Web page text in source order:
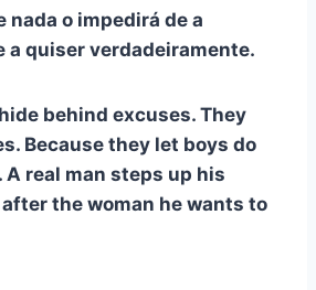
nada o impedirá de a
a quiser verdadeiramente.
behind excuses. They
Because they let boys do
real man steps up his
the woman he wants to